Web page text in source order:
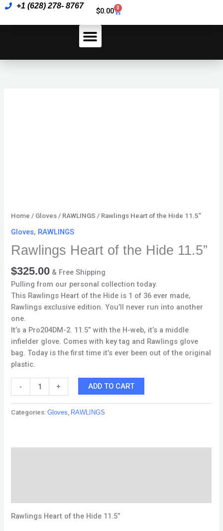
Skip
content
+1 (628) 278- 8767
$0.00 0
Cart
Home / Gloves / RAWLINGS / Rawlings Heart of the Hide 11.5”
Gloves, RAWLINGS
Rawlings Heart of the Hide 11.5”
$325.00 & Free Shipping
Pulling from our personal collection today.
This Rawlings Heart of the Hide is 1 of 36 ever made,
Rawlings exclusive edition. You’ll never run into another
one.
It’s a Pro204DM-2. 11.5” with the H-web, it’s a middle
infielder glove. Comes with key tag and Rawlings glove
bag. Today is the first time it’s ever been out of the original
plastic.
- + ADD TO CART
Categories:Gloves, RAWLINGS
Rawlings Heart of the Hide 11.5”
the